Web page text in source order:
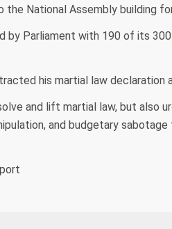
National Assembly building
Parliament with 190 of its
his martial law declaration
and lift martial law, but also
and budgetary